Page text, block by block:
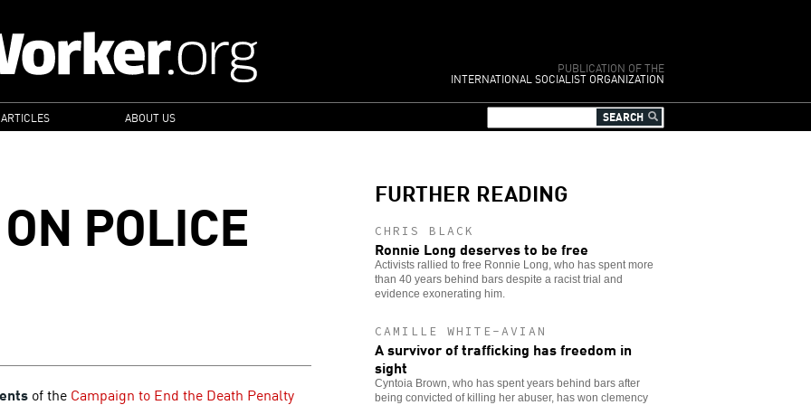
PUBLICATION OF THE
INTERNATIONAL SOCIALIST ORGANIZATION
ABOUT US
POLICE
of the Campaign to End the Death Penalty
FURTHER READING
CHRIS BLACK
Ronnie Long deserves to be free
Activists rallied to free Ronnie Long, who has spent more
than 40 years behind bars despite a racist trial and
evidence exonerating him.
CAMILLE WHITE-AVIAN
A survivor of trafficking has freedom in
sight
Cyntoia Brown, who has spent years behind bars after
being convicted of killing her abuser, has won clemency